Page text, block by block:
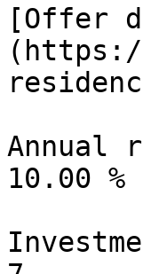
[Offer
Annual
10.00 %